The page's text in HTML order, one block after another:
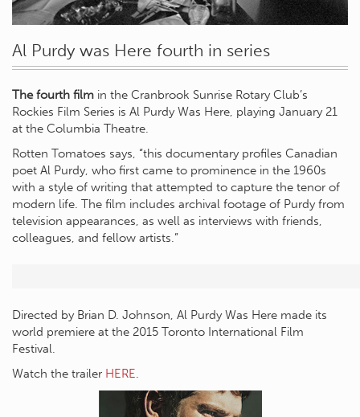
Al Purdy was Here fourth in series
The fourth film in the Cranbrook Sunrise Rotary Club’s
Rockies Film Series is Al Purdy Was Here, playing January 21
at the Columbia Theatre.
Rotten Tomatoes says, “this documentary profiles Canadian
poet Al Purdy, who first came to prominence in the 1960s
with a style of writing that attempted to capture the tenor of
modern life. The film includes archival footage of Purdy from
television appearances, as well as interviews with friends,
colleagues, and fellow artists.”
Directed by Brian D. Johnson, Al Purdy Was Here made its
world premiere at the 2015 Toronto International Film
Festival.
Watch the trailer HERE.